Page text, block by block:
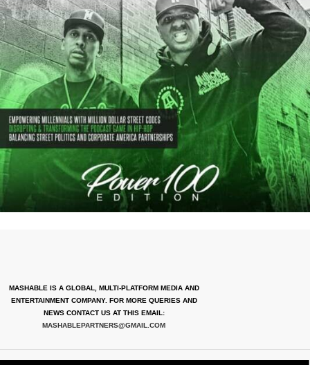
MASHABLE IS A GLOBAL, MULTI-PLATFORM MEDIA AND
ENTERTAINMENT COMPANY. FOR MORE QUERIES AND
NEWS CONTACT US AT THIS EMAIL:
MASHABLEPARTNERS@GMAIL.COM